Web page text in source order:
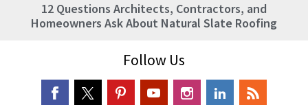
12 Questions Architects, Contractors, and
Homeowners Ask About Natural Slate Roofing
Follow Us